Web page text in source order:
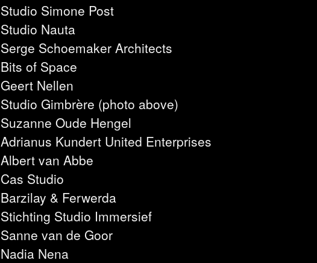
Studio Simone Post
Studio Nauta
Serge Schoemaker Architects
Bits of Space
Geert Nellen
Studio Gimbrère (photo above)
Suzanne Oude Hengel
Adrianus Kundert United Enterprises
Albert van Abbe
Cas Studio
Barzilay & Ferwerda
Stichting Studio Immersief
Sanne van de Goor
Nadia Nena